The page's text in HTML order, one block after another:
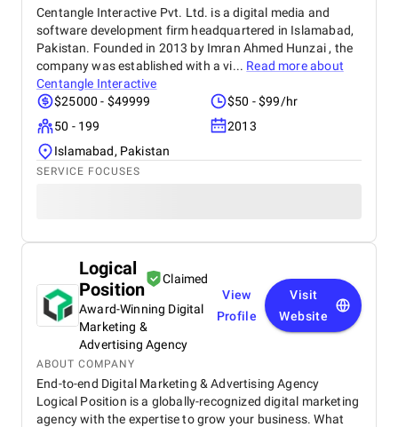
Centangle Interactive Pvt. Ltd. is a digital media and
software development firm headquartered in Islamabad,
Pakistan. Founded in 2013 by Imran Ahmed Hunzai , the
company was established with a vi... Read more about
Centangle Interactive
$25000 - $49999
$50 - $99/hr
50 - 199
2013
Islamabad, Pakistan
SERVICE FOCUSES
Logical
Position
Claimed
Award-Winning Digital
Marketing &
Advertising Agency
View
Profile
Visit
Website
ABOUT COMPANY
End-to-end Digital Marketing & Advertising Agency
Logical Position is a globally-recognized digital marketing
agency with the expertise to grow your business. What